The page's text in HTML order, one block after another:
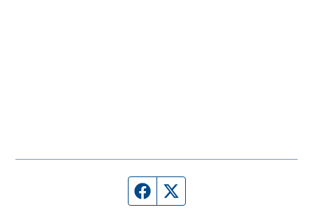
Facebook page